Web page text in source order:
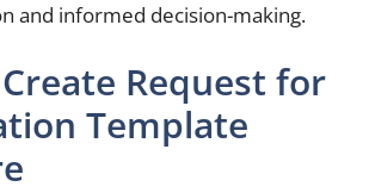
and informed decision-making.
Request for
Template